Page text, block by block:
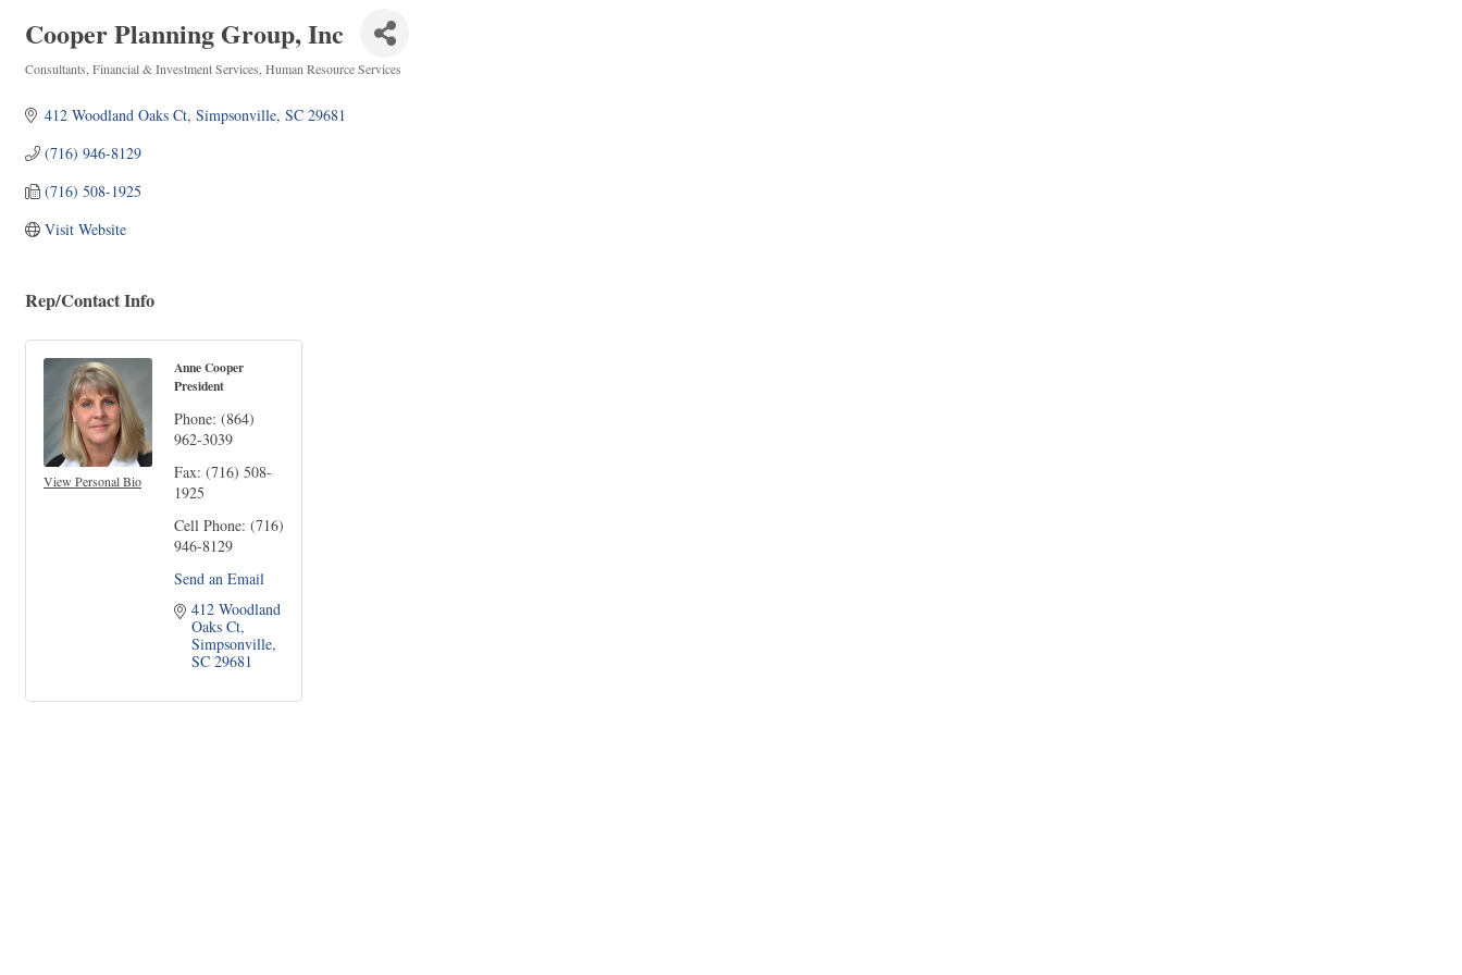
Cooper Planning Group, Inc
Consultants Financial & Investment Services Human Resource Services
412 Woodland Oaks Ct Simpsonville SC 29681
(716) 946-8129
(716) 508-1925
Visit Website
Rep/Contact Info
View Personal Bio
Anne Cooper
President
Phone: (864)
962-3039
Fax: (716) 508-
1925
Cell Phone: (716)
946-8129
Send an Email
412 Woodland
Oaks Ct
Simpsonville
SC 29681